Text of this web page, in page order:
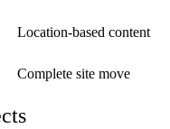
Location-based content
Complete site move